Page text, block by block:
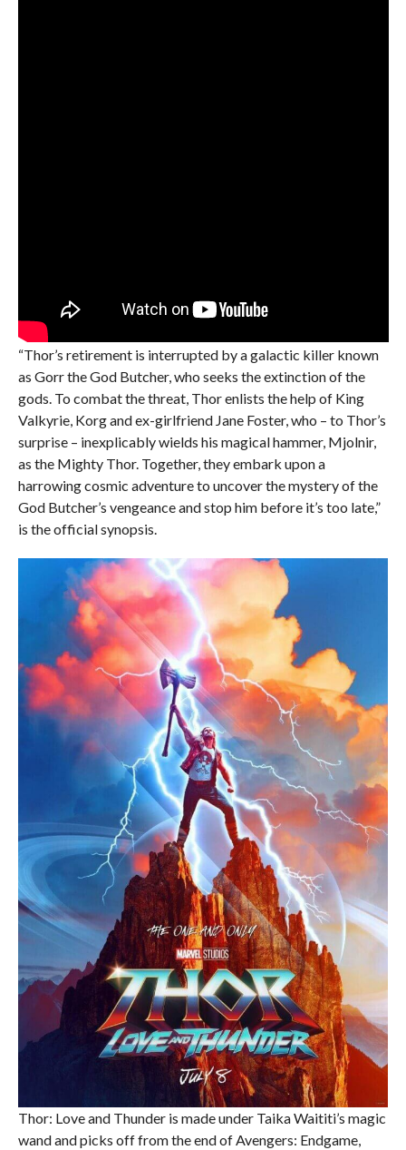
“Thor’s retirement is interrupted by a galactic killer known
as Gorr the God Butcher, who seeks the extinction of the
gods. To combat the threat, Thor enlists the help of King
Valkyrie, Korg and ex-girlfriend Jane Foster, who – to Thor’s
surprise – inexplicably wields his magical hammer, Mjolnir,
as the Mighty Thor. Together, they embark upon a
harrowing cosmic adventure to uncover the mystery of the
God Butcher’s vengeance and stop him before it’s too late,”
is the official synopsis.
Thor: Love and Thunder is made under Taika Waititi’s magic
wand and picks off from the end of Avengers: Endgame,